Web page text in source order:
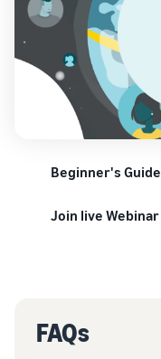
Beginner's Guide
Join live Webinar
FAQs